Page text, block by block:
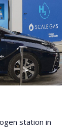
station in